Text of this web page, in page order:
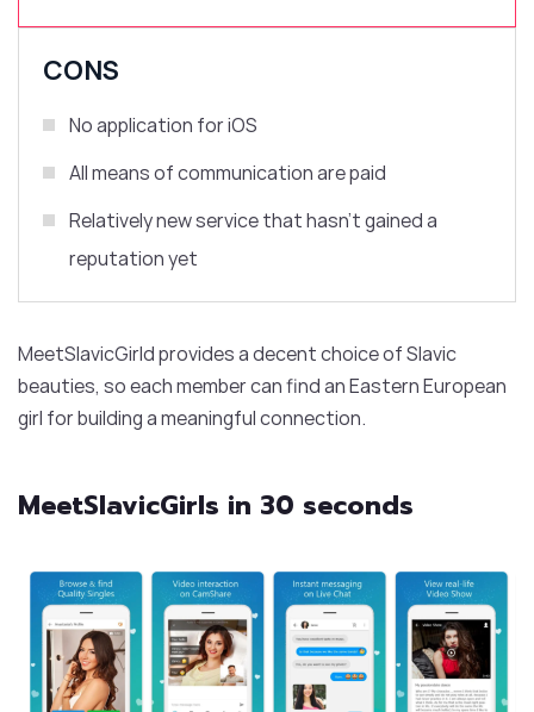
CONS
No application for iOS
All means of communication are paid
Relatively new service that hasn’t gained a
reputation yet
MeetSlavicGirld provides a decent choice of Slavic
beauties, so each member can find an Eastern European
girl for building a meaningful connection.
MeetSlavicGirls in 30 seconds